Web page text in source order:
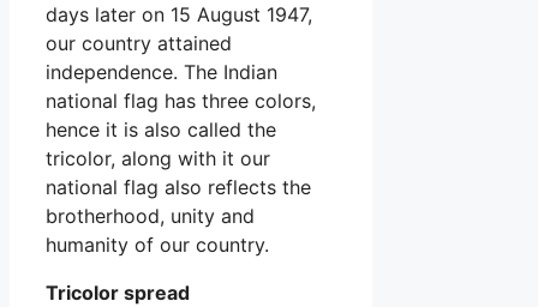
days later on 15 August 1947,
our country attained
independence. The Indian
national flag has three colors,
hence it is also called the
tricolor, along with it our
national flag also reflects the
brotherhood, unity and
humanity of our country.
Tricolor spread